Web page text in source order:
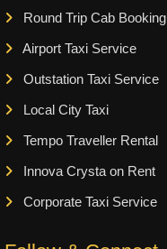
Round Trip Cab Booking
Airport Taxi Service
Outstation Taxi Service
Local City Taxi
Tempo Traveller Rental
Innova Crysta on Rent
Corporate Taxi Service